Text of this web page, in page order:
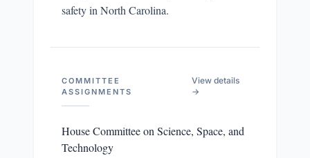
safety in North Carolina.
COMMITTEE
ASSIGNMENTS
View details
→
House Committee on Science, Space, and
Technology